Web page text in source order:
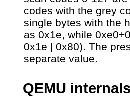
codes with the grey
single bytes with the
as 0x1e, while
0x1e | 0x80). The
separate value.
QEMU internals